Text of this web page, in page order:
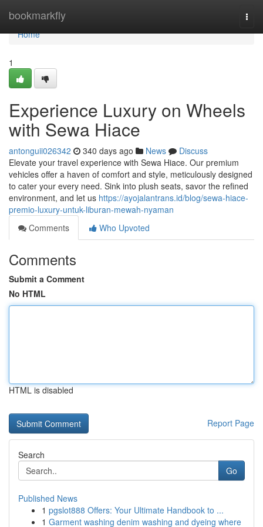
bookmarkfly
Home
Home
1
Experience Luxury on Wheels
with Sewa Hiace
antonguii026342 340 days ago News
Discuss
Elevate your travel experience with Sewa Hiace. Our premium
vehicles offer a haven of comfort and style, meticulously designed
to cater your every need. Sink into plush seats, savor the refined
environment, and let us https://ayojalantrans.id/blog/sewa-hiace-
premio-luxury-untuk-liburan-mewah-nyaman
Comments
Who Upvoted
Comments
Submit a Comment
No HTML
HTML is disabled
Report Page
Search
Go
Published News
1 pgslot888 Offers: Your Ultimate Handbook to ...
1 Garment washing denim washing and dyeing where